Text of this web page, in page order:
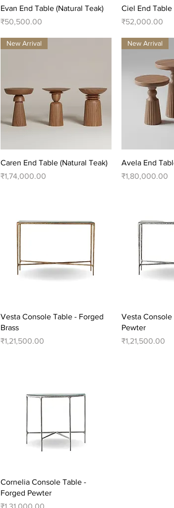
Quick View
Evan End Table (Natural Teak)
Price
₹50,500.00
Ciel End Table
Price
₹52,000.00
Quick View
New Arrival
Caren End Table (Natural Teak)
Price
₹1,74,000.00
New Arrival
Avela End
Price
₹1,80,000.00
Quick View
Vesta Console Table - Forged
Brass
Price
₹1,21,500.00
Vesta Console
Pewter
Price
₹1,21,500.00
Quick View
Cornelia Console Table -
Forged Pewter
Price
₹1,31,000.00